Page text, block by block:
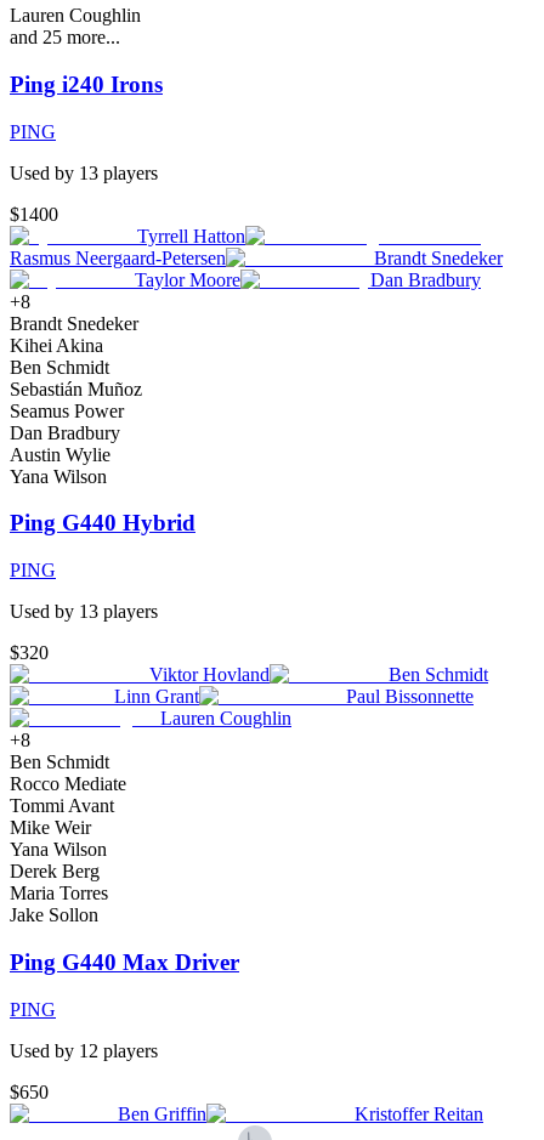
Lauren Coughlin
and 25 more...
Ping i240 Irons
PING
Used by 13 players
$1400
Tyrrell Hatton
Rasmus Neergaard-Petersen
Brandt Snedeker
Taylor Moore
Dan Bradbury
+8
Brandt Snedeker
Kihei Akina
Ben Schmidt
Sebastián Muñoz
Seamus Power
Dan Bradbury
Austin Wylie
Yana Wilson
Ping G440 Hybrid
PING
Used by 13 players
$320
Viktor Hovland
Ben Schmidt
Linn Grant
Paul Bissonnette
Lauren Coughlin
+8
Ben Schmidt
Rocco Mediate
Tommi Avant
Mike Weir
Yana Wilson
Derek Berg
Maria Torres
Jake Sollon
Ping G440 Max Driver
PING
Used by 12 players
$650
Ben Griffin
Kristoffer Reitan